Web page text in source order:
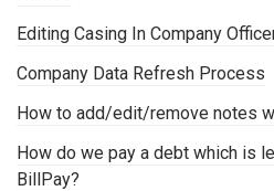
Editing Casing In Company
Company Data Refresh Process
How to add/edit/remove notes
How do we pay a debt which is
BillPay?